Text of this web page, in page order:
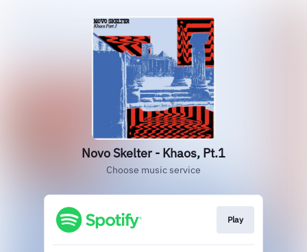
Novo Skelter - Khaos, Pt.1
Choose music service
Play